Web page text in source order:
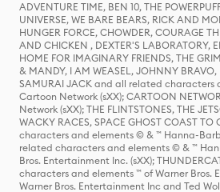
ADVENTURE TIME, BEN 10, THE
UNIVERSE, WE BARE BEARS, RICK AND
HUNGER FORCE, CHOWDER, COURAGE
AND CHICKEN , DEXTER'S LABORATORY,
HOME FOR IMAGINARY FRIENDS, THE
& MANDY, I AM WEASEL, JOHNNY
SAMURAI JACK and all related characters
Cartoon Network (sXX); CARTOON
Network (sXX); THE FLINTSTONES, THE
WACKY RACES, SPACE GHOST COAST
characters and elements © & ™ Hanna-
related characters and elements © & ™
Bros. Entertainment Inc. (sXX);
characters and elements ™ of Warner Bros.
Warner Bros. Entertainment Inc and Ted